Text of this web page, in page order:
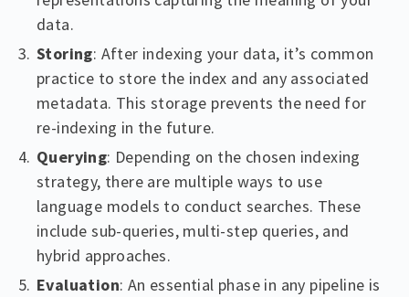
data.
Storing: After indexing your data, it’s common
practice to store the index and any associated
metadata. This storage prevents the need for
re-indexing in the future.
Querying: Depending on the chosen indexing
strategy, there are multiple ways to use
language models to conduct searches. These
include sub-queries, multi-step queries, and
hybrid approaches.
Evaluation: An essential phase in any pipeline is